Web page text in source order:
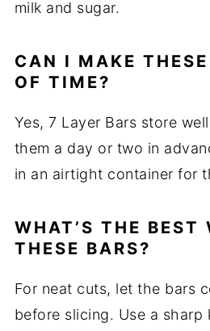
milk and sugar.
CAN I MAKE
OF TIME?
Yes, 7 Layer Bars store
them a day or two in
in an airtight container for
WHAT’S THE BEST
THESE BARS?
For neat cuts, let the bars
before slicing. Use a sharp